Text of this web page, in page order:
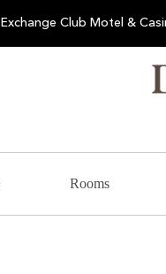
Exchange Club Motel &
Rooms